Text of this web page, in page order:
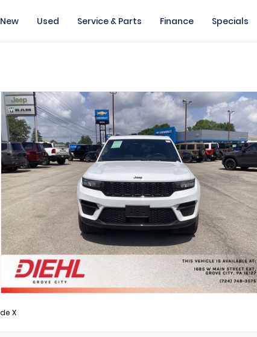
New Used Service & Parts Finance Specials
X